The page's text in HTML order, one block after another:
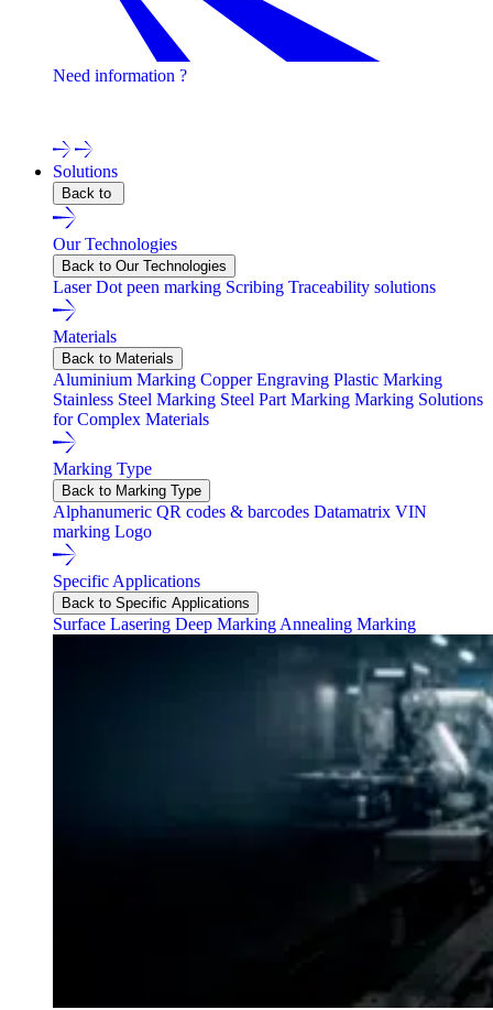
Need information ?
Solutions
Back to
Our Technologies
Back to Our Technologies
LaserDot peen marking Scribing Traceability solutions
Materials
Back to Materials
Aluminium Marking Copper Engraving Plastic Marking
Stainless Steel Marking Steel Part Marking Marking Solutions
for Complex Materials
Marking Type
Back to Marking Type
Alphanumeric QR codes & barcodes Datamatrix VIN
marking Logo
Specific Applications
Back to Specific Applications
Surface Lasering Deep Marking Annealing Marking